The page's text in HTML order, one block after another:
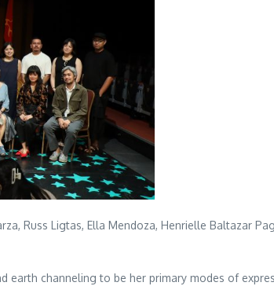
Russ Ligtas, Ella Mendoza, Henrielle Baltazar
earth channeling to be her primary modes of